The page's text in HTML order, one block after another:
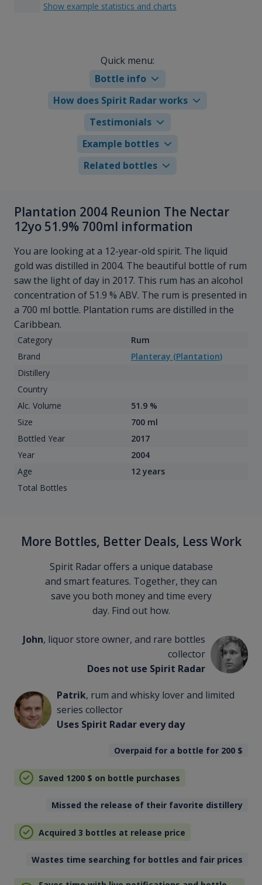
Show example statistics and charts
Quick menu:
Bottle info
How does Spirit Radar works
Testimonials
Example bottles
Related bottles
Plantation 2004 Reunion The Nectar
12yo 51.9% 700ml information
You are looking at a 12-year-old spirit. The liquid
gold was distilled in 2004. The beautiful bottle of rum
saw the light of day in 2017. This rum has an alcohol
concentration of 51.9 % ABV. The rum is presented in
a 700 ml bottle. Plantation rums are distilled in the
Caribbean.
Category
Rum
Brand
Planteray (Plantation)
Distillery
Country
Alc. Volume
51.9 %
Size
700 ml
Bottled Year
2017
Year
2004
Age
12 years
Total Bottles
More Bottles, Better Deals, Less Work
Spirit Radar offers a unique database
and smart features. Together, they can
save you both money and time every
day. Find out how.
John, liquor store owner, and rare bottles
collector
Does not use Spirit Radar
Patrik, rum and whisky lover and limited
series collector
Uses Spirit Radar every day
Overpaid for a bottle for 200 $
Saved 1200 $ on bottle purchases
Missed the release of their favorite distillery
Acquired 3 bottles at release price
Wastes time searching for bottles and fair prices